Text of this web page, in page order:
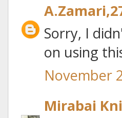
Sorry, I
on using
November
Mirabai